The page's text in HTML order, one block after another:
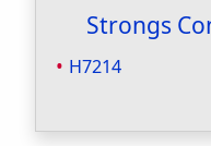
Strongs
H7214